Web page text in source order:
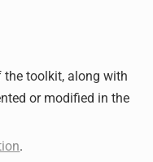
the toolkit, along with
or modified in the
.